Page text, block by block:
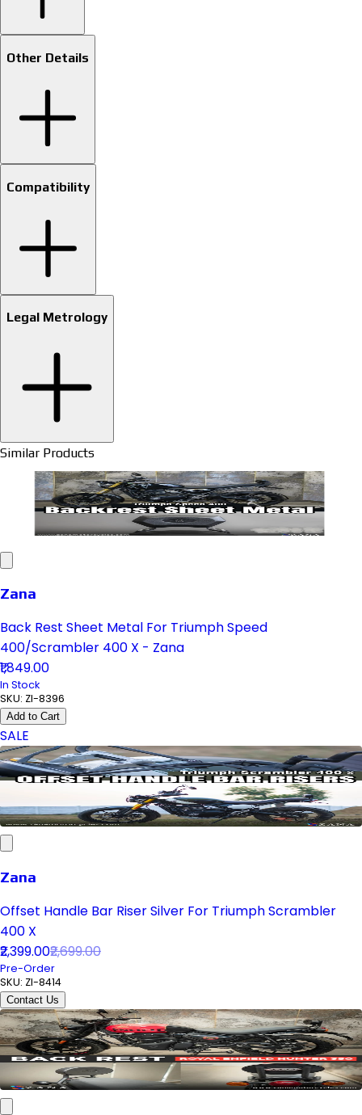
Other Details
Compatibility
Legal Metrology
Similar Products
Zana
Back Rest Sheet Metal For Triumph Speed
400/Scrambler 400 X - Zana
₹1,849.00
In Stock
SKU: ZI-8396
Add to Cart
SALE
Zana
Offset Handle Bar Riser Silver For Triumph Scrambler
400 X
₹2,399.00₹2,699.00
Pre-Order
SKU: ZI-8414
Contact Us